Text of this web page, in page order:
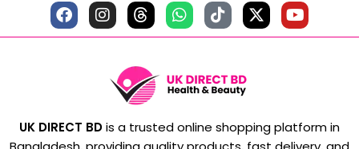
UK DIRECT BDis a trusted online shopping platform in